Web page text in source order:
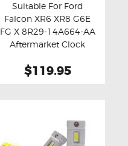
Buy now Details
Suitable For Ford
Falcon XR6 XR8 G6E
FG X 8R29-14A664-AA
Aftermarket Clock
$119.95